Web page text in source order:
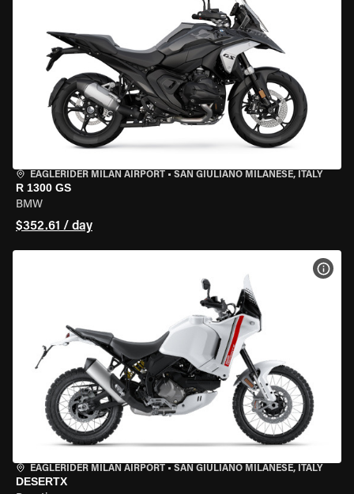
EAGLERIDER MILAN AIRPORT • SAN GIULIANO MILANESE, ITALY
R 1300 GS
BMW
$352.61 / day
EAGLERIDER MILAN AIRPORT • SAN GIULIANO MILANESE, ITALY
DESERTX